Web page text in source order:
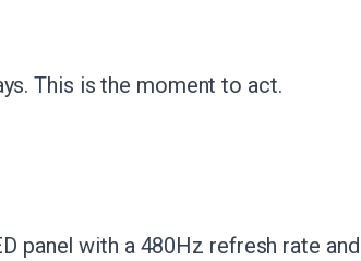
This is the moment to act.
panel with a 480Hz refresh rate and